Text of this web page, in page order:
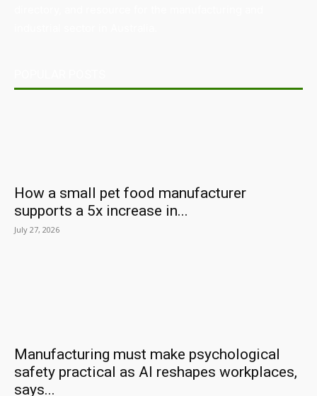
How a small pet food manufacturer
supports a 5x increase in...
July 27, 2026
Manufacturing must make psychological
safety practical as AI reshapes workplaces,
says...